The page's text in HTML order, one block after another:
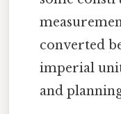
converted
imperial
and